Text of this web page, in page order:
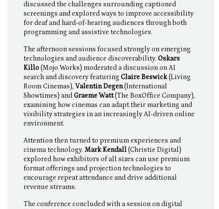
discussed the challenges surrounding captioned
screenings and explored ways to improve accessibility
for deaf and hard-of-hearing audiences through both
programming and assistive technologies.
The afternoon sessions focused strongly on emerging
technologies and audience discoverability.Oskars
Killo(Mojo Works) moderated a discussion on AI
search and discovery featuringClaire Beswick(Living
Room Cinemas),Valentin Degen(International
Showtimes) andGraeme Watt(The BoxOffice Company),
examining how cinemas can adapt their marketing and
visibility strategies in an increasingly AI-driven online
environment.
Attention then turned to premium experiences and
cinema technology.Mark Kendall(Christie Digital)
explored how exhibitors of all sizes can use premium
format offerings and projection technologies to
encourage repeat attendance and drive additional
revenue streams.
The conference concluded with a session on digital